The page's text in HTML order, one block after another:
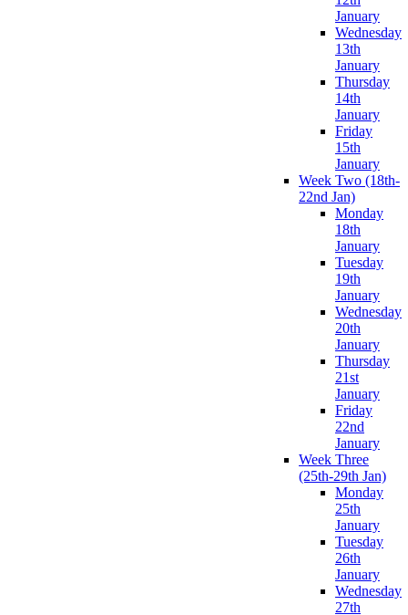
January
Wednesday
13th
January
Thursday
14th
January
Friday
15th
January
Week Two (18th-
22nd Jan)
Monday
18th
January
Tuesday
19th
January
Wednesday
20th
January
Thursday
21st
January
Friday
22nd
January
Week Three
(25th-29th Jan)
Monday
25th
January
Tuesday
26th
January
Wednesday
27th